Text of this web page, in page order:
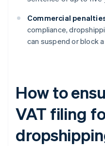
Commercial
compliance,
can suspend or block
How to
VAT filing